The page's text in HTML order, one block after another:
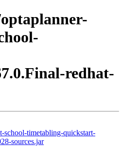
redhat-
school-timetabling-quickstart-
sources.jar